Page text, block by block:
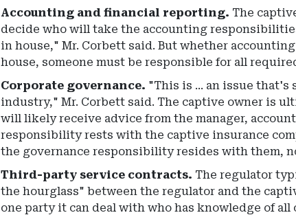
Accounting and financial reporting. The
decide who will take the accounting
in house," Mr. Corbett said. But whether
house, someone must be responsible for all
Corporate governance. "This is ... an issue
industry," Mr. Corbett said. The captive owner is
will likely receive advice from the manager,
responsibility rests with the captive insurance
the governance responsibility resides with them,
Third-party service contracts. The regulator
the hourglass" between the regulator and the
one party it can deal with who has knowledge of